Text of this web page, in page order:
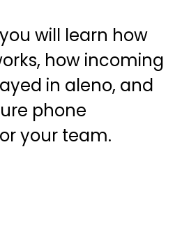
will learn how
how incoming
in aleno, and
phone
your team.